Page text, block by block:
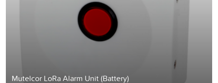
Mutelcor LoRa Alarm Unit (Battery)